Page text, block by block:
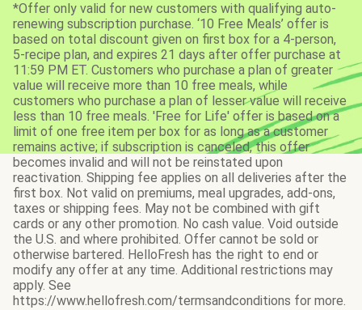
*Offer only valid for new customers with qualifying auto-
renewing subscription purchase. ‘10 Free Meals’ offer is
based on total discount given on first box for a 4-person,
5-recipe plan, and expires 21 days after offer purchase at
11:59 PM ET. Customers who purchase a plan of greater
value will receive more than 10 free meals, while
customers who purchase a plan of lesser value will receive
less than 10 free meals. 'Free for Life' offer is based on a
limit of one free item per box for as long as a customer
remains active; if subscription is canceled, this offer
becomes invalid and will not be reinstated upon
reactivation. Shipping fee applies on all deliveries after the
first box. Not valid on premiums, meal upgrades, add-ons,
taxes or shipping fees. May not be combined with gift
cards or any other promotion. No cash value. Void outside
the U.S. and where prohibited. Offer cannot be sold or
otherwise bartered. HelloFresh has the right to end or
modify any offer at any time. Additional restrictions may
apply. See
https://www.hellofresh.com/termsandconditions for more.